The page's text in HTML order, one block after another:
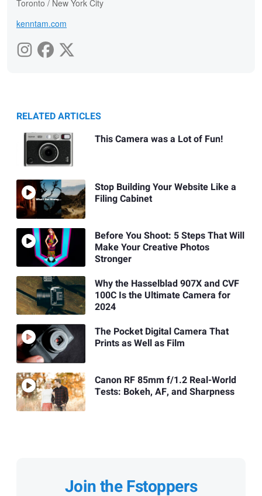
Toronto / New York City
kenntam.com
RELATED ARTICLES
This Camera was a Lot of Fun!
Stop Building Your Website Like a
Filing Cabinet
Before You Shoot: 5 Steps That Will
Make Your Creative Photos
Stronger
Why the Hasselblad 907X and CVF
100C Is the Ultimate Camera for
2024
The Pocket Digital Camera That
Prints as Well as Film
Canon RF 85mm f/1.2 Real-World
Tests: Bokeh, AF, and Sharpness
Join the Fstoppers